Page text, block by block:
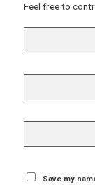
Feel free to
Save my